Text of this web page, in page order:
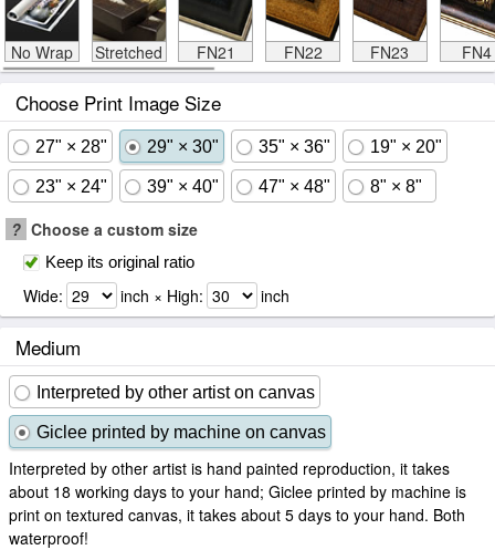
No Wrap Stretched FN21 FN22 FN23 FN4
Choose Print Image Size
27" × 28" 29" × 30" 35" × 36" 19" × 20"
23" × 24" 39" × 40" 47" × 48" 8" × 8"
? Choose a custom size
Keep its original ratio
Wide: inch × High: inch
Medium
Interpreted by other artist on canvas
Giclee printed by machine on canvas
Interpreted by other artist is hand painted reproduction, it takes
about 18 working days to your hand; Giclee printed by machine is
print on textured canvas, it takes about 5 days to your hand. Both
waterproof!